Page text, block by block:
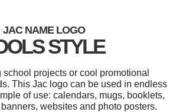
JAC NAME LOGO
STYLE
projects or cool promotional
This Jac logo can be used in endless
of use: calendars, mugs, booklets,
websites and photo posters.